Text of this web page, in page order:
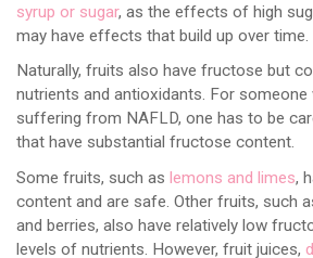
syrup or sugar, as the effects of high
may have effects that build up over time.
Naturally, fruits also have fructose but
nutrients and antioxidants. For
suffering from NAFLD, one has to be
that have substantial fructose content.
Some fruits, such as lemons and limes,
content and are safe. Other fruits, such
and berries, also have relatively low
levels of nutrients. However, fruit juices,